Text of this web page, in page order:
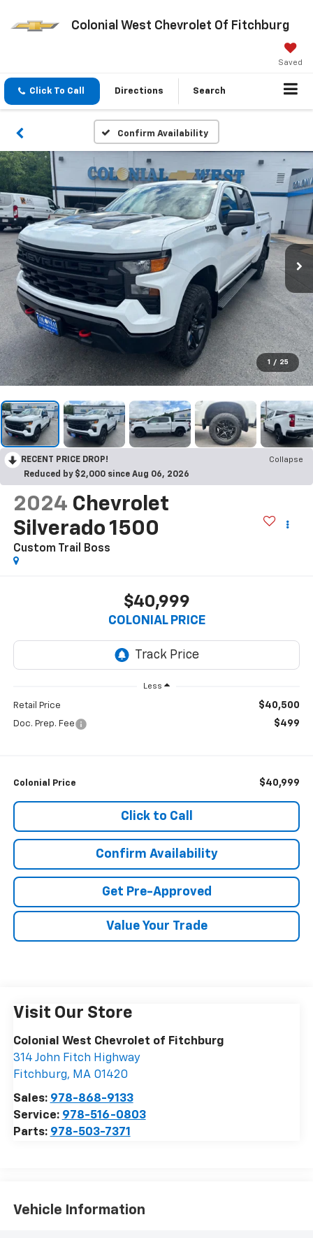
Colonial West Chevrolet Of Fitchburg
Saved
Click To Call Directions Search
Confirm Availability
1 / 25
RECENT PRICE DROP!
Collapse
Reduced by $2,000 since Aug 06, 2026
2024 Chevrolet
Silverado 1500
Custom Trail Boss
$40,999
COLONIAL PRICE
Less
Retail Price $40,500
Doc. Prep. Fee $499
Colonial Price $40,999
Click to Call
Confirm Availability
Get Pre-Approved
Value Your Trade
Visit Our Store
Colonial West Chevrolet of Fitchburg
314 John Fitch Highway
Fitchburg, MA 01420
Sales: 978-868-9133
Service: 978-516-0803
Parts: 978-503-7371
Vehicle Information